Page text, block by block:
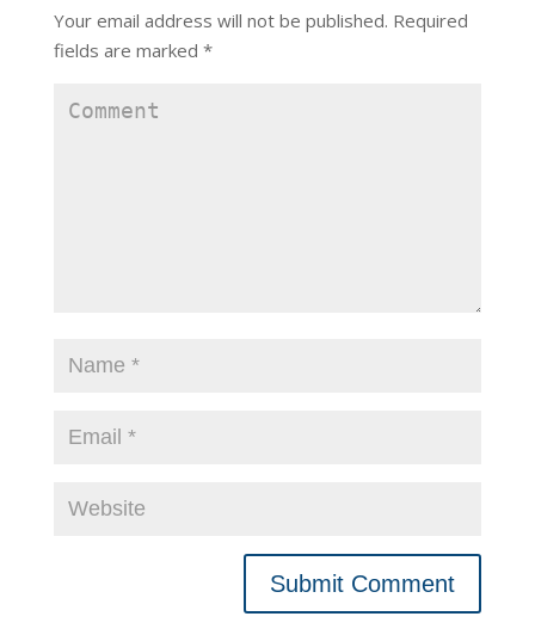
Your email address will not be published. Required
fields are marked *